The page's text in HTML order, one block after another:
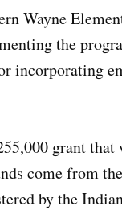
Wayne
the
incorporating
grant
come from
by the